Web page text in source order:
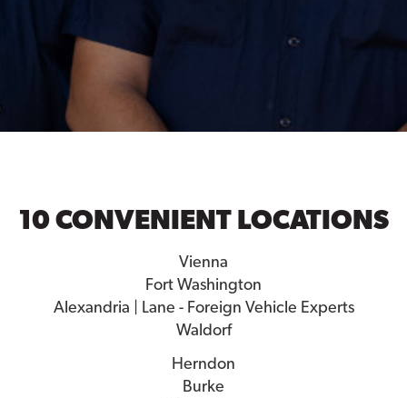
10 CONVENIENT LOCATIONS
Vienna
Fort Washington
Alexandria | Lane - Foreign Vehicle Experts
Waldorf
Herndon
Burke